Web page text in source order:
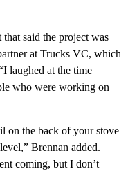
said the project was
at Trucks VC, which
laughed at the time
who were working on
on the back of your stove
Brennan added.
coming, but I don’t